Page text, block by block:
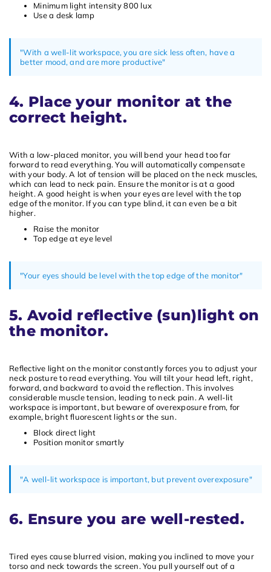
Minimum light intensity 800 lux
Use a desk lamp
"With a well-lit workspace, you are sick less often, have a
better mood, and are more productive"
4. Place your monitor at the
correct height.
With a low-placed monitor, you will bend your head too far
forward to read everything. You will automatically compensate
with your body. A lot of tension will be placed on the neck muscles,
which can lead to neck pain. Ensure the monitor is at a good
height. A good height is when your eyes are level with the top
edge of the monitor. If you can type blind, it can even be a bit
higher.
Raise the monitor
Top edge at eye level
"Your eyes should be level with the top edge of the monitor"
5. Avoid reflective (sun)light on
the monitor.
Reflective light on the monitor constantly forces you to adjust your
neck posture to read everything. You will tilt your head left, right,
forward, and backward to avoid the reflection. This involves
considerable muscle tension, leading to neck pain. A well-lit
workspace is important, but beware of overexposure from, for
example, bright fluorescent lights or the sun.
Block direct light
Position monitor smartly
"A well-lit workspace is important, but prevent overexposure"
6. Ensure you are well-rested.
Tired eyes cause blurred vision, making you inclined to move your
torso and neck towards the screen. You pull yourself out of a